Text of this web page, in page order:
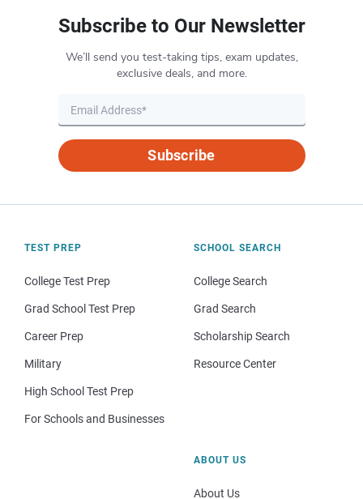
Subscribe to Our Newsletter
We’ll send you test-taking tips, exam updates,
exclusive deals, and more.
Subscribe
TEST PREP
College Test Prep
Grad School Test Prep
Career Prep
Military
High School Test Prep
For Schools and Businesses
SCHOOL SEARCH
College Search
Grad Search
Scholarship Search
Resource Center
ABOUT US
About Us